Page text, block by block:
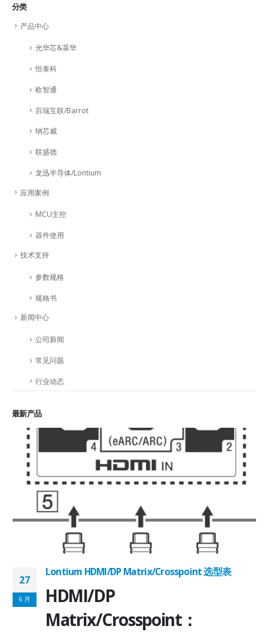
分类
产品中心
光华芯&菉华
恒泰科
欧智通
百瑞互联/Barrot
纳芯威
联盛德
龙迅半导体/Lontium
应用案例
MCU主控
器件使用
技术支持
参数规格
规格书
新闻中心
公司新闻
常见问题
行业动态
最新产品
27
6 月
Lontium HDMI/DP Matrix/Crosspoint 选型表
HDMI/DP
Matrix/Crosspoint：